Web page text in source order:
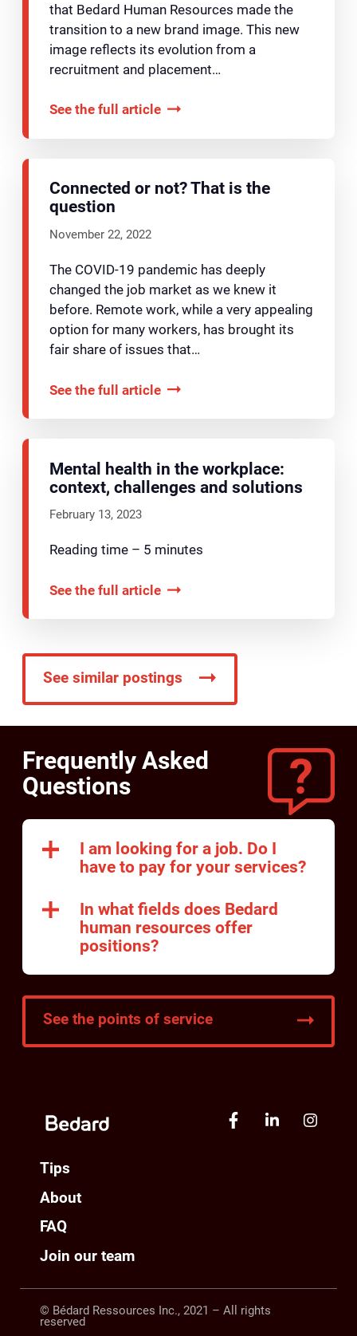
that Bedard Human Resources made the
transition to a new brand image. This new
image reflects its evolution from a
recruitment and placement…
See the full article
Connected or not? That is the
question
November 22, 2022
The COVID-19 pandemic has deeply
changed the job market as we knew it
before. Remote work, while a very appealing
option for many workers, has brought its
fair share of issues that…
See the full article
Mental health in the workplace:
context, challenges and solutions
February 13, 2023
Reading time – 5 minutes
See the full article
See similar postings
Frequently Asked
Questions
I am looking for a job. Do I
have to pay for your services?
In what fields does Bedard
human resources offer
positions?
See the points of service
Tips
About
FAQ
Join our team
© Bédard Ressources Inc., 2021 – All rights
reserved